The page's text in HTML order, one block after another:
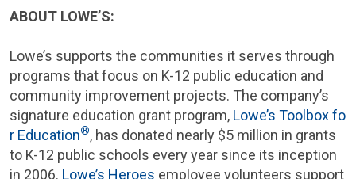
ABOUT LOWE’S:
Lowe’s supports the communities it serves through
programs that focus on K-12 public education and
community improvement projects. The company’s
signature education grant program, Lowe’s Toolbox fo
r Education®, has donated nearly $5 million in grants
to K-12 public schools every year since its inception
in 2006. Lowe’s Heroes employee volunteers support